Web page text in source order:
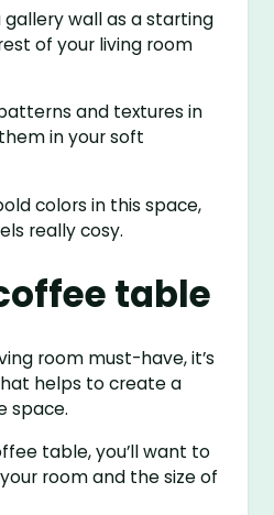
gallery wall as a starting
of your living room
and textures in
in your soft
colors in this space,
really cosy.
table
room must-have, it’s
helps to create a
space.
table, you’ll want to
room and the size of